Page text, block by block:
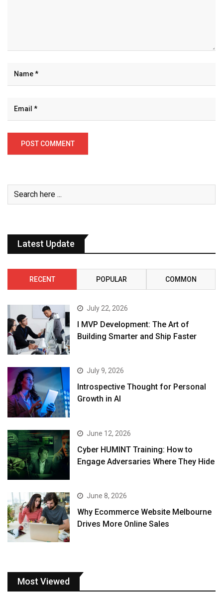
Latest Update
RECENT POPULAR COMMON
July 22, 2026
I MVP Development: The Art of
Building Smarter and Ship Faster
July 9, 2026
Introspective Thought for Personal
Growth in AI
June 12, 2026
Cyber HUMINT Training: How to
Engage Adversaries Where They Hide
June 8, 2026
Why Ecommerce Website Melbourne
Drives More Online Sales
Most Viewed